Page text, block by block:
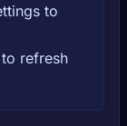
to
refresh